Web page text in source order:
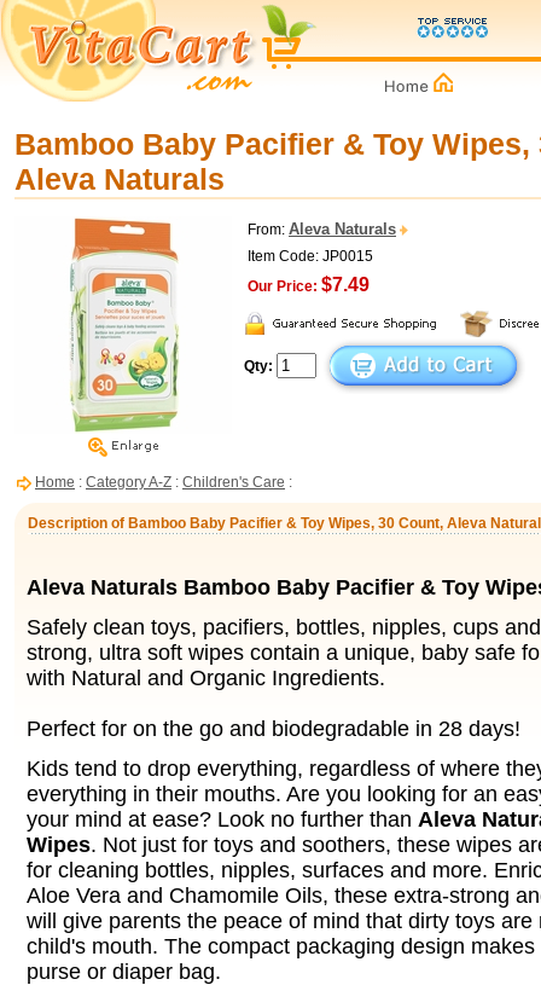
Bamboo Baby Pacifier & Toy Wipes,
Aleva Naturals
From: Aleva Naturals
Item Code: JP0015
Our Price: $7.49
Qty:
Home : Category A-Z : Children's Care :
Description of Bamboo Baby Pacifier & Toy Wipes, 30 Count, Aleva
Aleva Naturals Bamboo Baby Pacifier & Toy
Safely clean toys, pacifiers, bottles, nipples, cups
strong, ultra soft wipes contain a unique, baby safe
with Natural and Organic Ingredients.
Perfect for on the go and biodegradable in 28 days!
Kids tend to drop everything, regardless of where
everything in their mouths. Are you looking for an
your mind at ease? Look no further than Aleva
Wipes. Not just for toys and soothers, these wipes
for cleaning bottles, nipples, surfaces and more.
Aloe Vera and Chamomile Oils, these extra-strong
will give parents the peace of mind that dirty toys are
child's mouth. The compact packaging design
purse or diaper bag.